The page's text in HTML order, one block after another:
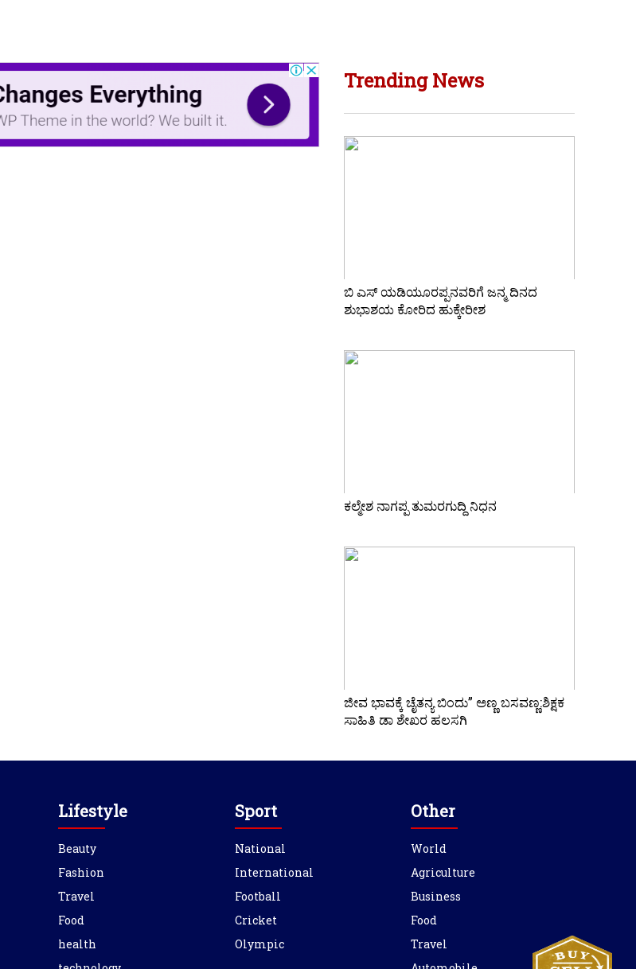
Trending News
ಬಿ ಎಸ್ ಯಡಿಯೂರಪ್ಪನವರಿಗೆ ಜನ್ಮ ದಿನದ
ಶುಭಾಶಯ ಕೋರಿದ ಹುಕ್ಕೇರೀಶ
ಕಲ್ಮೇಶ ನಾಗಪ್ಪ ತುಮರಗುದ್ದಿ ನಿಧನ
ಜೀವ ಭಾವಕ್ಕೆ ಚೈತನ್ಯ ಬಿಂದು” ಅಣ್ಣ ಬಸವಣ್ಣ:ಶಿಕ್ಷಕ
ಸಾಹಿತಿ ಡಾ ಶೇಖರ ಹಲಸಗಿ
Lifestyle
Beauty
Fashion
Travel
Food
health
Sport
National
International
Football
Cricket
Olympic
Other
World
Agriculture
Business
Food
Travel